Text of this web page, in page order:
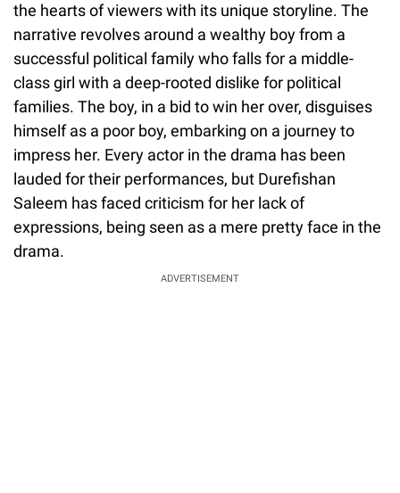
the hearts of viewers with its unique storyline. The
narrative revolves around a wealthy boy from a
successful political family who falls for a middle-
class girl with a deep-rooted dislike for political
families. The boy, in a bid to win her over, disguises
himself as a poor boy, embarking on a journey to
impress her. Every actor in the drama has been
lauded for their performances, but Durefishan
Saleem has faced criticism for her lack of
expressions, being seen as a mere pretty face in the
drama.
ADVERTISEMENT